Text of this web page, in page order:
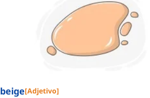
beige[Adjetivo]